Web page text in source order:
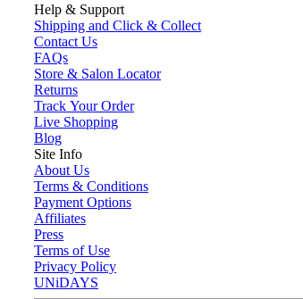
Help & Support
Shipping and Click & Collect
Contact Us
FAQs
Store & Salon Locator
Returns
Track Your Order
Live Shopping
Blog
Site Info
About Us
Terms & Conditions
Payment Options
Affiliates
Press
Terms of Use
Privacy Policy
UNiDAYS